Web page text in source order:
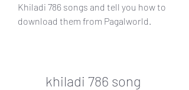
Khiladi 786 songs and tell you how to
download them from Pagalworld.
khiladi 786 song